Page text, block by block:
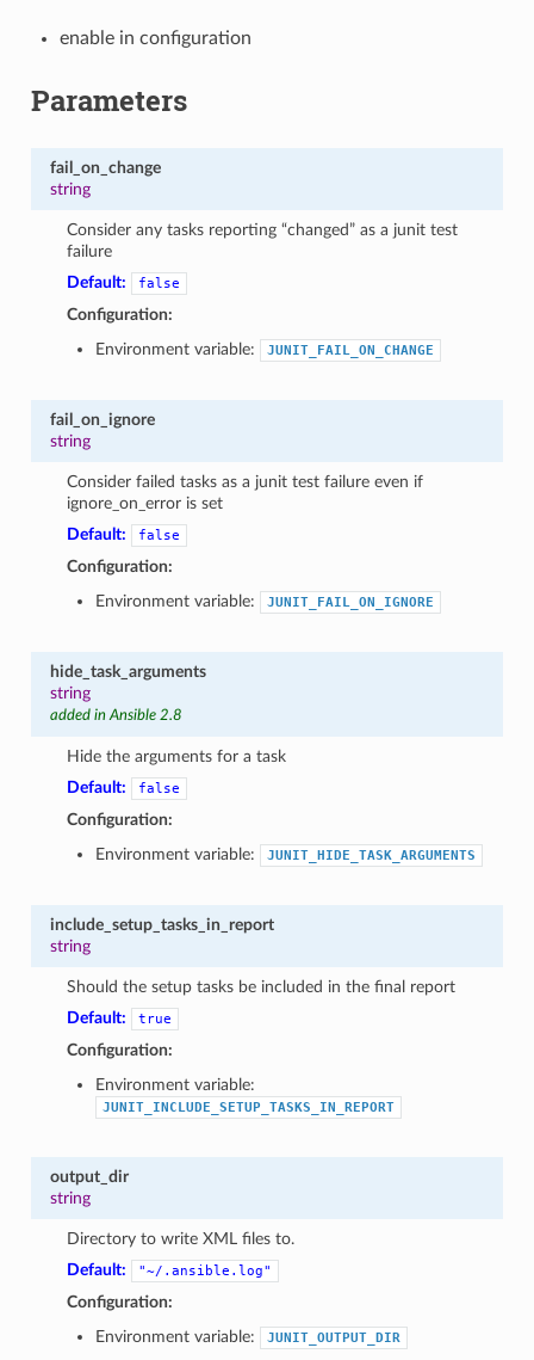
enable in configuration
Parameters
fail_on_change
string
Consider any tasks reporting “changed” as a junit test
failure
Default:
false
Configuration:
Environment variable:
JUNIT_FAIL_ON_CHANGE
fail_on_ignore
string
Consider failed tasks as a junit test failure even if
ignore_on_error is set
Default:
false
Configuration:
Environment variable:
JUNIT_FAIL_ON_IGNORE
hide_task_arguments
string
added in Ansible 2.8
Hide the arguments for a task
Default:
false
Configuration:
Environment variable:
JUNIT_HIDE_TASK_ARGUMENTS
include_setup_tasks_in_report
string
Should the setup tasks be included in the final report
Default:
true
Configuration:
Environment variable:
JUNIT_INCLUDE_SETUP_TASKS_IN_REPORT
output_dir
string
Directory to write XML files to.
Default:
"~/.ansible.log"
Configuration:
Environment variable:
JUNIT_OUTPUT_DIR